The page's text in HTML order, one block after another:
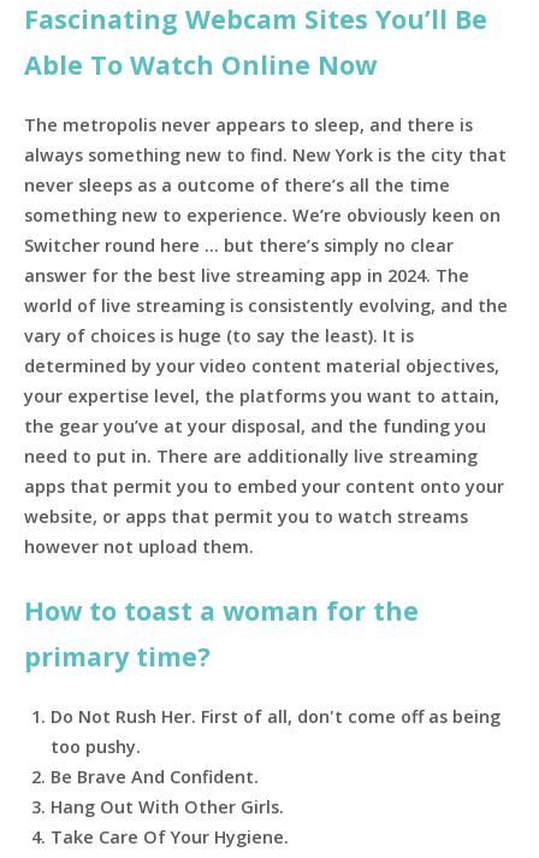
Fascinating Webcam Sites You’ll Be
Able To Watch Online Now
The metropolis never appears to sleep, and there is
always something new to find. New York is the city that
never sleeps as a outcome of there’s all the time
something new to experience. We’re obviously keen on
Switcher round here … but there’s simply no clear
answer for the best live streaming app in 2024. The
world of live streaming is consistently evolving, and the
vary of choices is huge (to say the least). It is
determined by your video content material objectives,
your expertise level, the platforms you want to attain,
the gear you’ve at your disposal, and the funding you
need to put in. There are additionally live streaming
apps that permit you to embed your content onto your
website, or apps that permit you to watch streams
however not upload them.
How to toast a woman for the
primary time?
Do Not Rush Her. First of all, don't come off as being
too pushy.
Be Brave And Confident.
Hang Out With Other Girls.
Take Care Of Your Hygiene.